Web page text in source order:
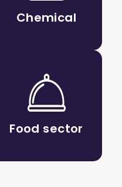
Chemical
Food sector